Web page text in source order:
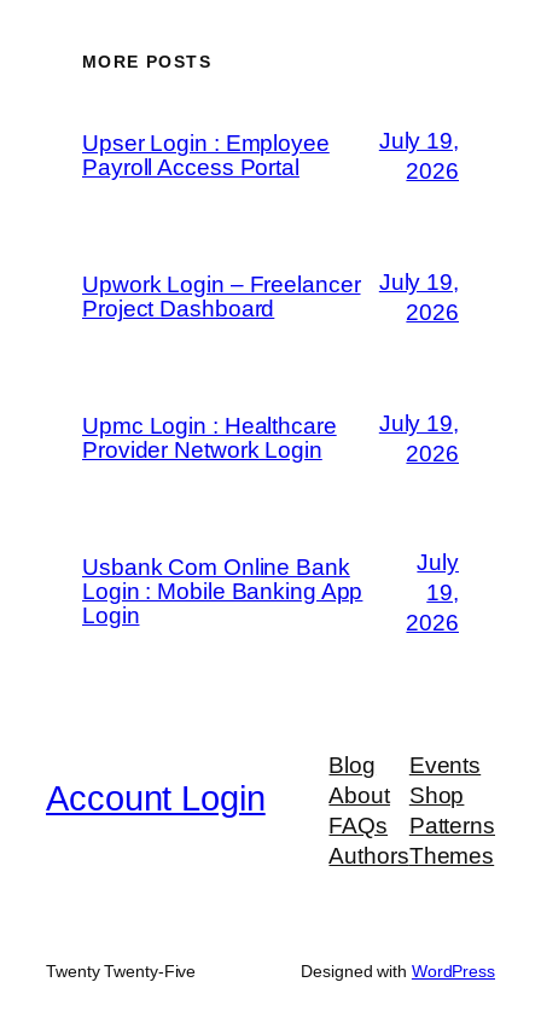
MORE POSTS
Upser Login : Employee
Payroll Access Portal
July 19,
2026
Upwork Login – Freelancer
Project Dashboard
July 19,
2026
Upmc Login : Healthcare
Provider Network Login
July 19,
2026
Usbank Com Online Bank
Login : Mobile Banking App
Login
July
19,
2026
Account Login
Blog
About
FAQs
Authors
Events
Shop
Patterns
Themes
Twenty Twenty-Five Designed with WordPress